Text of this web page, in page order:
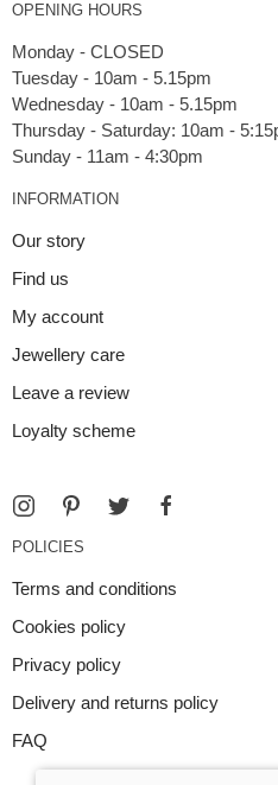
OPENING HOURS
Monday - CLOSED
Tuesday - 10am - 5.15pm
Wednesday - 10am - 5.15pm
Thursday - Saturday: 10am -
INFORMATION
Our story
Find us
My account
Jewellery care
Leave a review
Loyalty scheme
POLICIES
Terms and conditions
Cookies policy
Privacy policy
Delivery and returns policy
FAQ